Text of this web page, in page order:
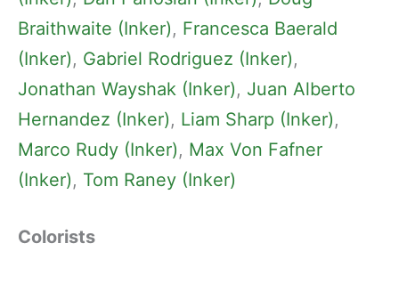
Braithwaite (Inker), Francesca Baerald
(Inker), Gabriel Rodriguez (Inker)
Jonathan Wayshak (Inker), Juan Alberto
Hernandez (Inker), Liam Sharp (Inker)
Marco Rudy (Inker), Max Von Fafner
(Inker), Tom Raney (Inker)
Colorists